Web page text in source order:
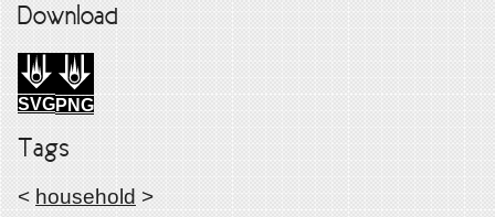
Download
SVGPNG
Tags
< household >